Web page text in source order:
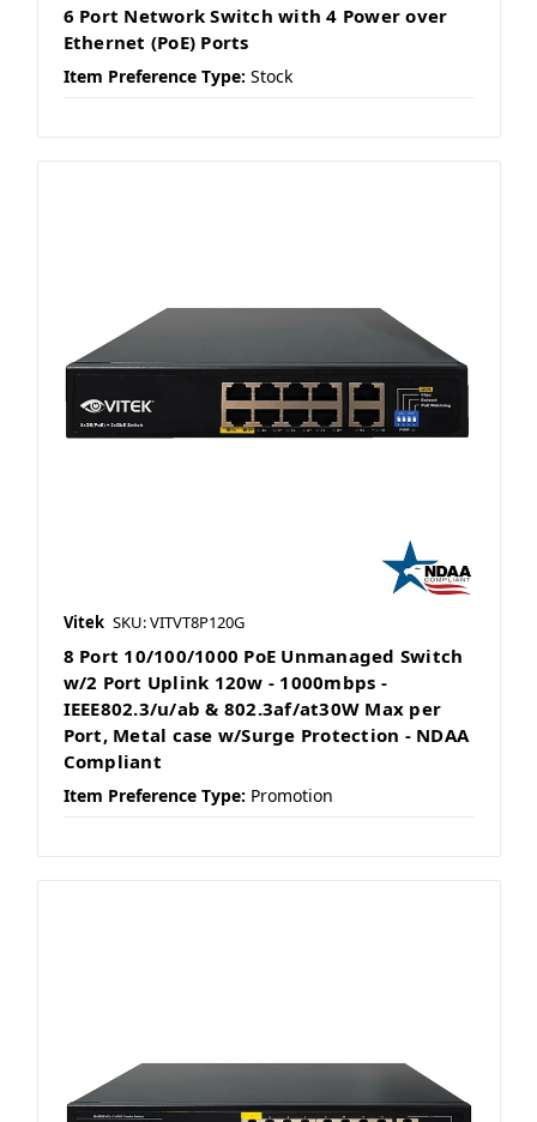
6 Port Network Switch with 4 Power over
Ethernet (PoE) Ports
Item Preference Type: Stock
Vitek SKU: VITVT8P120G
8 Port 10/100/1000 PoE Unmanaged Switch
w/2 Port Uplink 120w - 1000mbps -
IEEE802.3/u/ab & 802.3af/at30W Max per
Port, Metal case w/Surge Protection - NDAA
Compliant
Item Preference Type: Promotion